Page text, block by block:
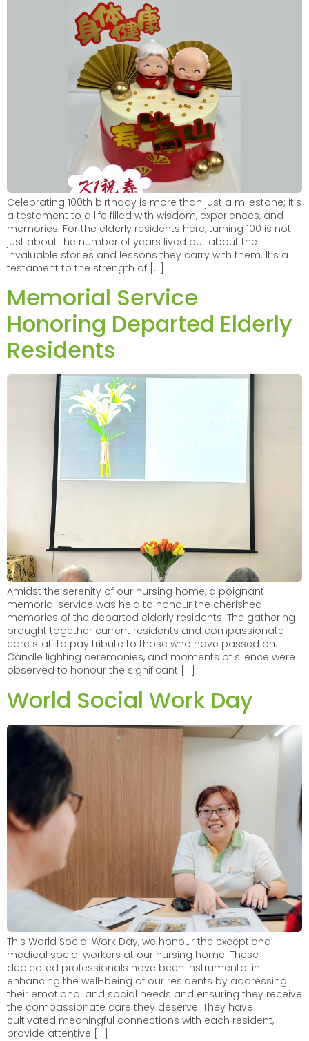
Celebrating 100th birthday is more than just a milestone; it’s
a testament to a life filled with wisdom, experiences, and
memories. For the elderly residents here, turning 100 is not
just about the number of years lived but about the
invaluable stories and lessons they carry with them. It’s a
testament to the strength of […]
Memorial Service
Honoring Departed Elderly
Residents
Amidst the serenity of our nursing home, a poignant
memorial service was held to honour the cherished
memories of the departed elderly residents. The gathering
brought together current residents and compassionate
care staff to pay tribute to those who have passed on.
Candle lighting ceremonies, and moments of silence were
observed to honour the significant […]
World Social Work Day
This World Social Work Day, we honour the exceptional
medical social workers at our nursing home. These
dedicated professionals have been instrumental in
enhancing the well-being of our residents by addressing
their emotional and social needs and ensuring they receive
the compassionate care they deserve. They have
cultivated meaningful connections with each resident,
provide attentive […]